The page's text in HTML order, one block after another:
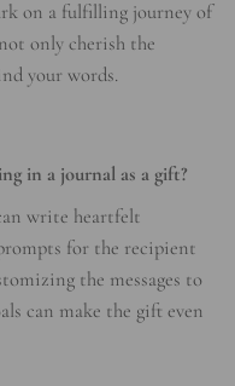
on a fulfilling journey of
only cherish the
your words.
in a journal as a gift?
write heartfelt
for the recipient
the messages to
can make the gift even